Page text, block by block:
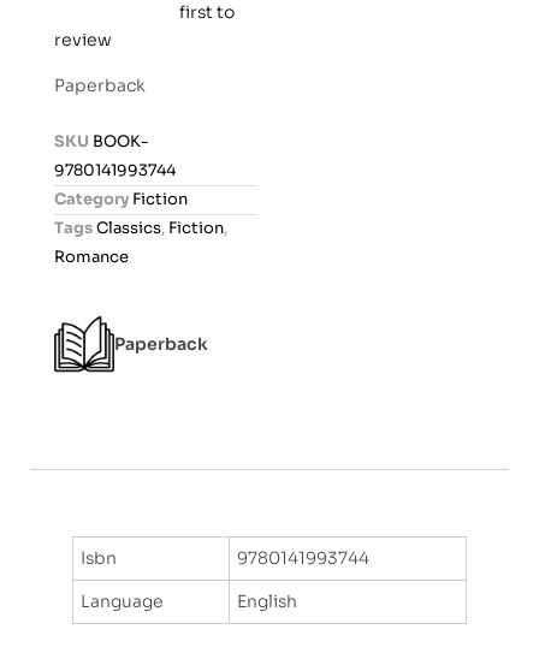
a
o
u
5
first to
review
Paperback
SKU BOOK-
9780141993744
Category Fiction
TagsClassics, Fiction,
Romance
Paperback
Isbn
9780141993744
Language
English